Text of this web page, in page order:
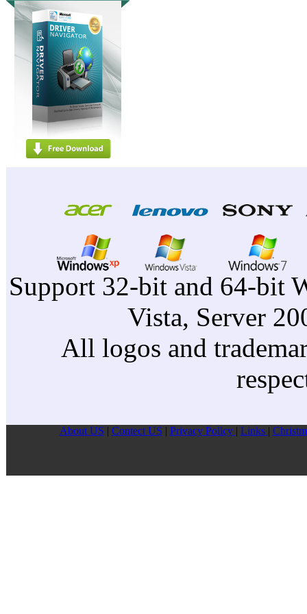
Support 32-bit and 64-bit
Vista, Server
All logos and
About US | Contect US | Privacy Pollcy | Links |